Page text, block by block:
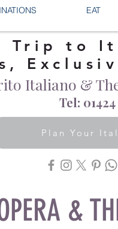
EAT
Trip to
Tel:
Plan Your
Italiano &
&